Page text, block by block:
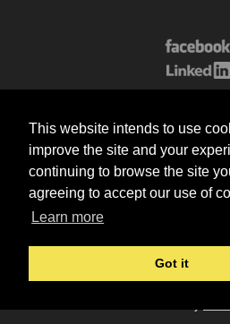
This website intends to use
improve the site and your
continuing to browse the site
agreeing to accept our use of
Learn more
Got it
© 2026
Terms of
Cookie